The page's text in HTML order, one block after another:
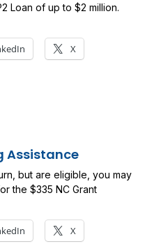
Loan of up to $2 million.
X
Assistance
but are eligible, you may
the $335 NC Grant
X